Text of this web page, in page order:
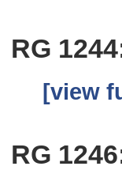
RG
[view
RG